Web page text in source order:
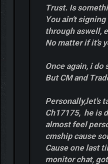
Trust. Is
You ain't
through aswell,
No matter if it's
Once again, i do
But CM and
Personally,let's
Ch17175, he is
almost feel
cmship cause
Cause one last
monitor chat,